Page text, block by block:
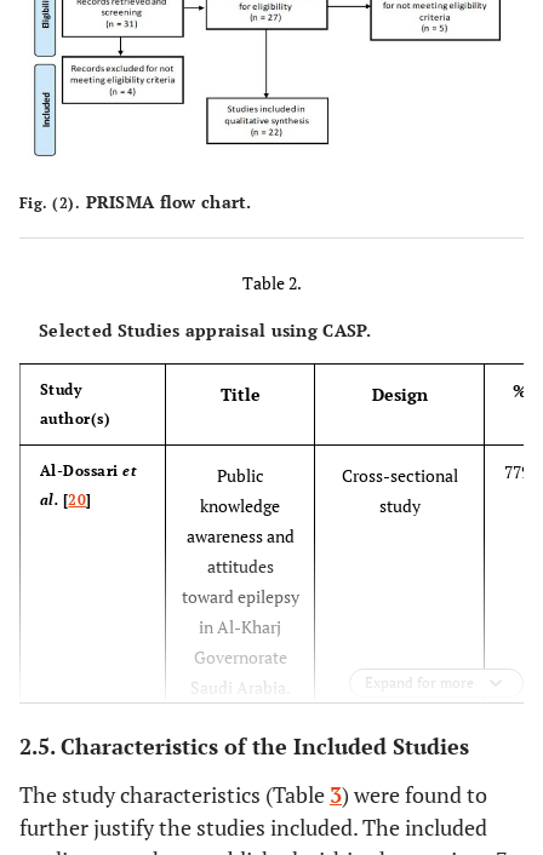
Fig. (2). PRISMA flow chart.
Table 2.
Selected Studies appraisal using CASP.
Study
author(s)
Title Design %
Al-Dossariet
al. [20]
Public
knowledge
awareness and
attitudes
toward epilepsy
in Al-Kharj
Governorate
Saudi Arabia.
Cross-sectional
study
77%
Armah-
[21]
Population and
Students
Knowledge,
Cross-sectional
Expand for more
2.5. Characteristics of the Included Studies
The study characteristics (Table 3) were found to
further justify the studies included. The included